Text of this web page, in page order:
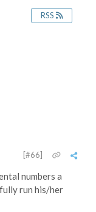
RSS
[#66]
numbers a
run his/her